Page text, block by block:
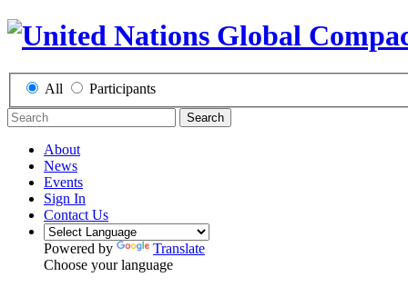
All Participants
Search
About
News
Events
Sign In
Contact Us
Powered by
Translate
Choose your language